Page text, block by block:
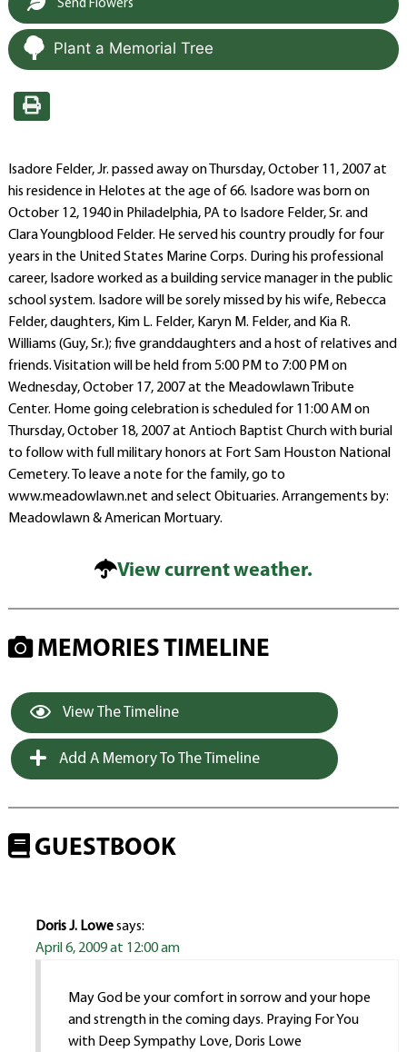
Send Flowers
Plant a Memorial Tree
Isadore Felder, Jr. passed away on Thursday, October 11, 2007 at
his residence in Helotes at the age of 66. Isadore was born on
October 12, 1940 in Philadelphia, PA to Isadore Felder, Sr. and
Clara Youngblood Felder. He served his country proudly for four
years in the United States Marine Corps. During his professional
career, Isadore worked as a building service manager in the public
school system. Isadore will be sorely missed by his wife, Rebecca
Felder, daughters, Kim L. Felder, Karyn M. Felder, and Kia R.
Williams (Guy, Sr.); five granddaughters and a host of relatives and
friends. Visitation will be held from 5:00 PM to 7:00 PM on
Wednesday, October 17, 2007 at the Meadowlawn Tribute
Center. Home going celebration is scheduled for 11:00 AM on
Thursday, October 18, 2007 at Antioch Baptist Church with burial
to follow with full military honors at Fort Sam Houston National
Cemetery. To leave a note for the family, go to
www.meadowlawn.net and select Obituaries. Arrangements by:
Meadowlawn & American Mortuary.
View current weather.
MEMORIES TIMELINE
View The Timeline
Add A Memory To The Timeline
GUESTBOOK
Doris J. Lowesays:
April 6, 2009 at 12:00 am
May God be your comfort in sorrow and your hope
and strength in the coming days. Praying For You
with Deep Sympathy Love, Doris Lowe